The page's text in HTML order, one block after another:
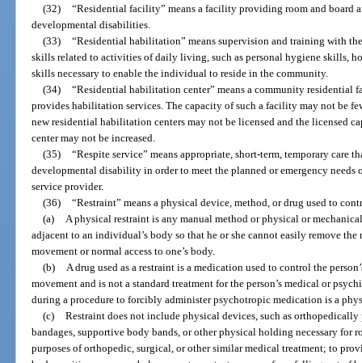
(32) “Residential facility” means a facility providing room and board
developmental disabilities.
(33) “Residential habilitation” means supervision and training with
skills related to activities of daily living, such as personal hygiene skills,
skills necessary to enable the individual to reside in the community.
(34) “Residential habilitation center” means a community residential
provides habilitation services. The capacity of such a facility may not be
new residential habilitation centers may not be licensed and the licensed
center may not be increased.
(35) “Respite service” means appropriate, short-term, temporary care
developmental disability in order to meet the planned or emergency
service provider.
(36) “Restraint” means a physical device, method, or drug used to
(a) A physical restraint is any manual method or physical or
adjacent to an individual’s body so that he or she cannot easily remove
movement or normal access to one’s body.
(b) A drug used as a restraint is a medication used to control the
movement and is not a standard treatment for the person’s medical or
during a procedure to forcibly administer psychotropic medication is a
(c) Restraint does not include physical devices, such as
bandages, supportive body bands, or other physical holding necessary for
purposes of orthopedic, surgical, or other similar medical treatment; to